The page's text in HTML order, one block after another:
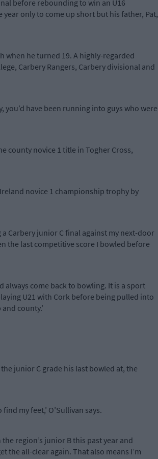
before rebounding to win an U16
year only to come up short but his father, Pat,
when he turned 19. A highly-regarded
Carbery Rangers, Carbery divisional and
you’d have been running into guys who were
county novice 1 title in Togher Cross,
novice 1 championship trophy by
Carbery junior C final against my next-door
the last competitive score I bowled before
always come back to bowling. It is a sport
U21 with Cork before being pulled into
county.’
junior C grade his last bowled at, the
my feet,’ O’Sullivan says.
region’s junior B this past year and
the all-clear again. That also means I’m